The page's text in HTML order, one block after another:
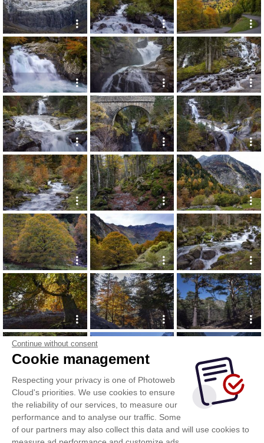
Continue without consent
Cookie management
Respecting your privacy is one of Photoweb
Cloud's priorities. We use cookies to ensure
the reliability of our services, to measure our
performance and to analyse our traffic. Some
of our partners may also collect this data and will use cookies to